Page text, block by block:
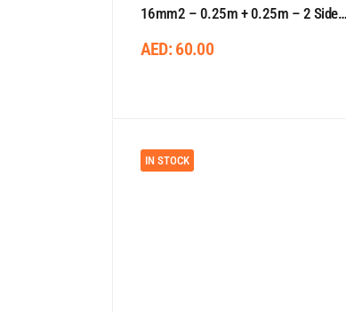
16mm2 – 0.25m + 0.25m – 2 Sided
AED:60.00
IN STOCK